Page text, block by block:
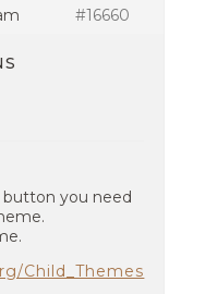
#16660
button you need
Child_Themes